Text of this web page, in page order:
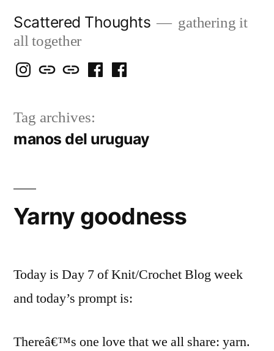
content
Scattered Thoughts
gathering it
all together
Isegarth
IG
my
Snails
blog
mapping
travels
me
FB
Tag archives:
manos del uruguay
Yarny goodness
Today is Day 7 of Knit/Crochet Blog week
and today’s prompt is:
Thereâ€™s one love that we all share: yarn.